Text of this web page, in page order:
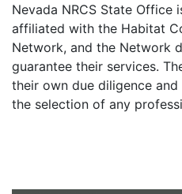
Nevada NRCS State Office
affiliated with the Habitat
Network, and the Network
guarantee their services.
their own due diligence
the selection of any